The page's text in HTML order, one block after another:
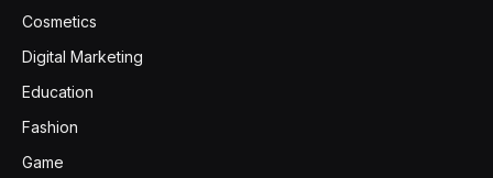
Cosmetics
Digital Marketing
Education
Fashion
Game